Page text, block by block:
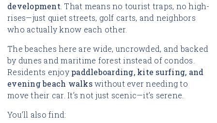
development . That means no tourist traps, no high-
rises—just quiet streets, golf carts, and neighbors
who actually know each other.
The beaches here are wide, uncrowded, and backed
by dunes and maritime forest instead of condos.
Residents enjoy paddleboarding, kite surfing, and
evening beach walkswithout ever needing to
move their car. It’s not just scenic—it’s serene.
You’ll also find: